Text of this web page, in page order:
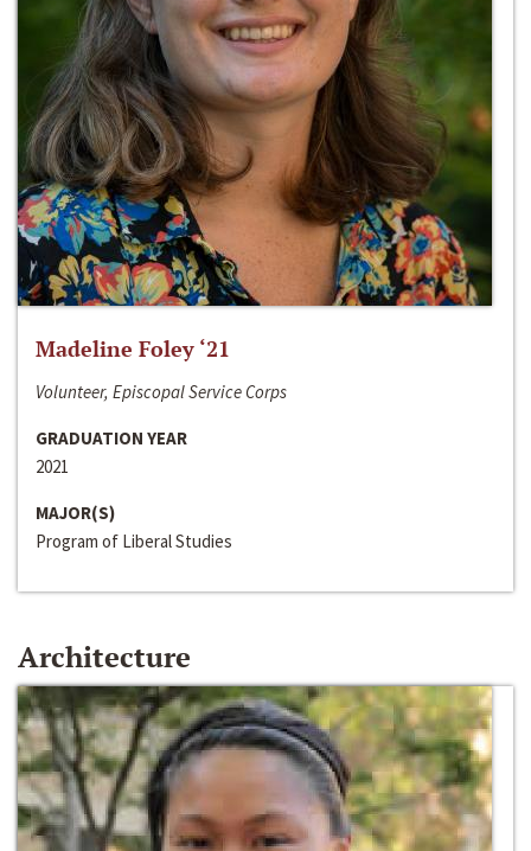
Madeline Foley ‘21
Volunteer, Episcopal Service Corps
GRADUATION YEAR
2021
MAJOR(S)
Program of Liberal Studies
Architecture